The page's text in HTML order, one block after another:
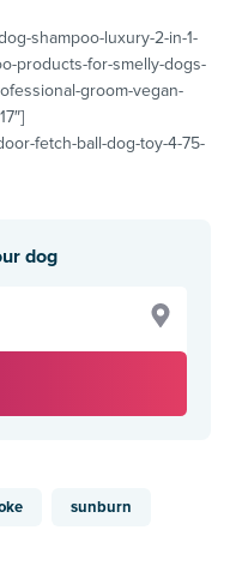
shampoo-luxury-2-in-1-
products-for-smelly-dogs-
groom-vegan-
fetch-ball-dog-toy-4-75-
dog
sunburn